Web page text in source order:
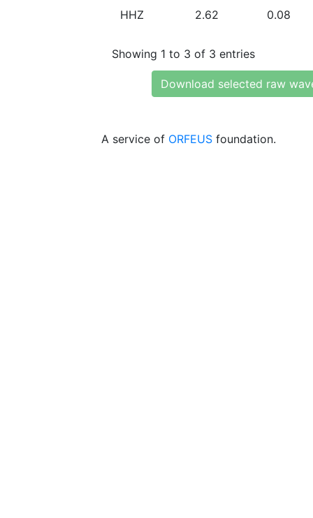
HHZ 2.62 0.08
Showing 1 to 3 of 3 entries
Download selected raw
A service of ORFEUS foundation.